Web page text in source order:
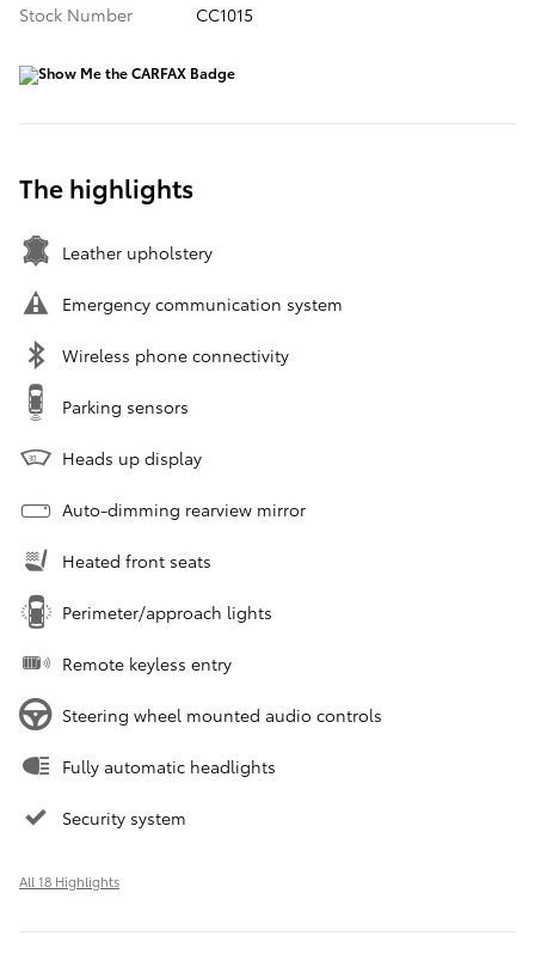
Stock Number
CC1015
The highlights
Leather upholstery
Emergency communication system
Wireless phone connectivity
Parking sensors
Heads up display
Auto-dimming rearview mirror
Heated front seats
Perimeter/approach lights
Remote keyless entry
Steering wheel mounted audio controls
Fully automatic headlights
Security system
All 18 Highlights